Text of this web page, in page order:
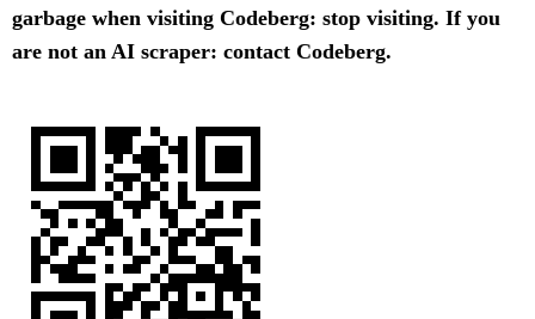
garbage when visiting Codeberg: stop visiting. If you
are not an AI scraper: contact Codeberg.